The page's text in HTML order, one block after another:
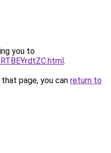
you to
.
page, you can return to